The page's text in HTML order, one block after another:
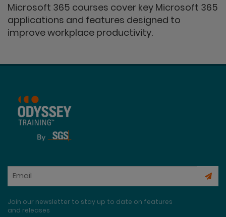
Microsoft 365 courses cover key Microsoft 365
applications and features designed to
improve workplace productivity.
Join our newsletter to stay up to date on features
and releases